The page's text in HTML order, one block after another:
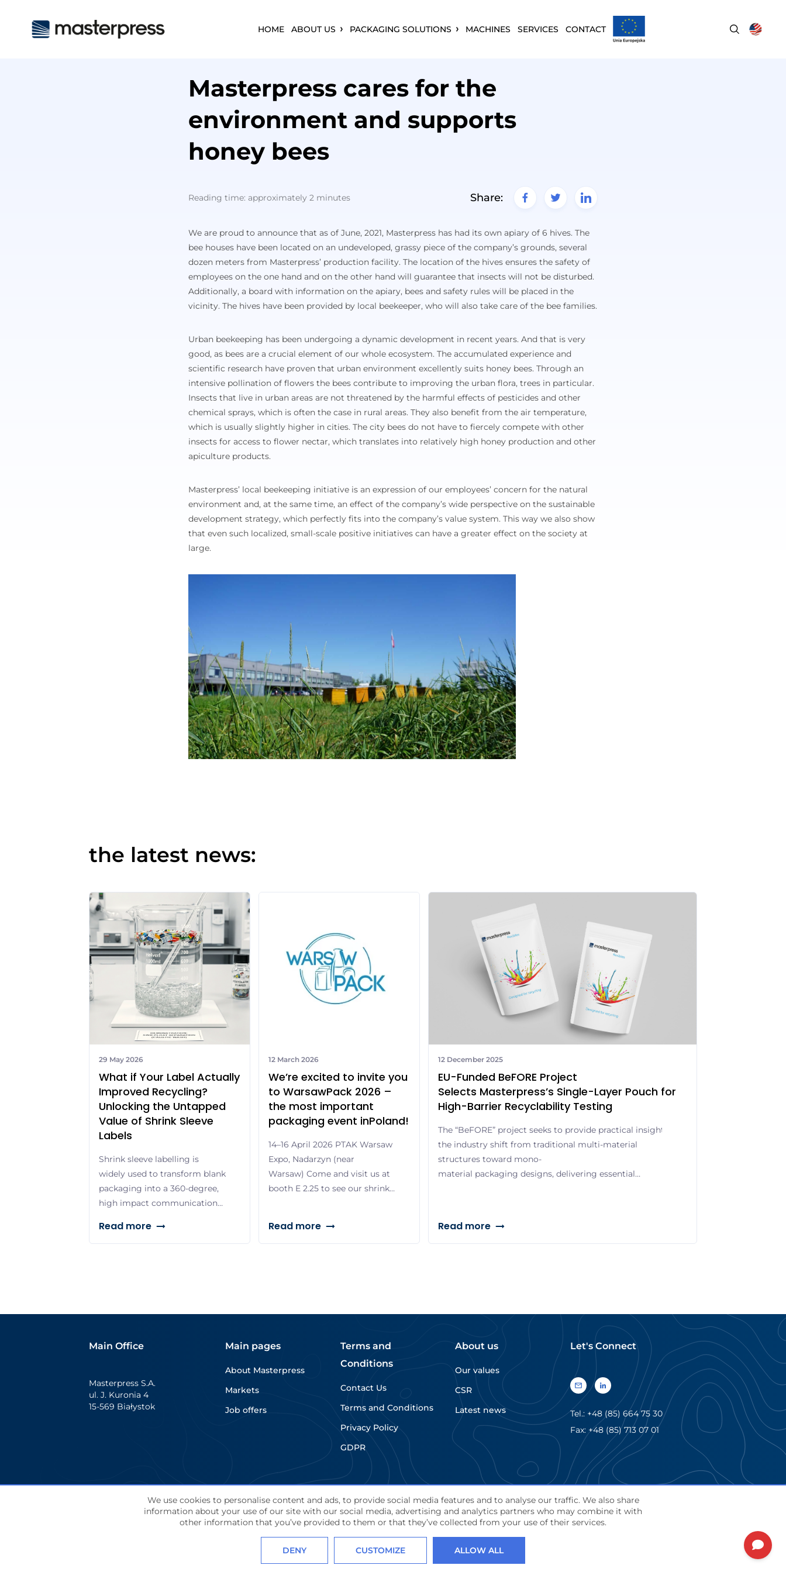
We use cookies to personalise content and ads, to provide social media features and to analyse our traffic. We also share
information about your use of our site with our social media, advertising and analytics partners who may combine it with
other information that you’ve provided to them or that they’ve collected from your use of their services.
DENY CUSTOMIZE ALLOW ALL
HOME ABOUT US PACKAGING SOLUTIONS MACHINES SERVICES CONTACT Search
English
Masterpress cares for the
environment and supports
honey bees
Reading time: approximately 2 minutes Share:
We are proud to announce that as of June, 2021, Masterpress has had its own apiary of 6 hives. The
bee houses have been located on an undeveloped, grassy piece of the company’s grounds, several
dozen meters from Masterpress’ production facility. The location of the hives ensures the safety of
employees on the one hand and on the other hand will guarantee that insects will not be disturbed.
Additionally, a board with information on the apiary, bees and safety rules will be placed in the
vicinity. The hives have been provided by local beekeeper, who will also take care of the bee families.
Urban beekeeping has been undergoing a dynamic development in recent years. And that is very
good, as bees are a crucial element of our whole ecosystem. The accumulated experience and
scientific research have proven that urban environment excellently suits honey bees. Through an
intensive pollination of flowers the bees contribute to improving the urban flora, trees in particular.
Insects that live in urban areas are not threatened by the harmful effects of pesticides and other
chemical sprays, which is often the case in rural areas. They also benefit from the air temperature,
which is usually slightly higher in cities. The city bees do not have to fiercely compete with other
insects for access to flower nectar, which translates into relatively high honey production and other
apiculture products.
Masterpress’ local beekeeping initiative is an expression of our employees’ concern for the natural
environment and, at the same time, an effect of the company’s wide perspective on the sustainable
development strategy, which perfectly fits into the company’s value system. This way we also show
that even such localized, small-scale positive initiatives can have a greater effect on the society at
large.
the latest news:
29 May 2026
What if Your Label Actually
Improved Recycling?
Unlocking the Untapped
Value of Shrink Sleeve
Labels
Shrink sleeve labelling is
widely used to transform blank
packaging into a 360-degree,
high impact communication
pair striking visual
differentiation with essential
wide range of communication
Read more
12 March 2026
We’re excited to invite you
to WarsawPack 2026 –
the most important
packaging event inPoland!
14–16 April 2026 PTAK Warsaw
Expo, Nadarzyn (near
Warsaw) Come and visit us at
booth E 2.25 to see our shrink
the complete range of our
shrink sleeve and pressure-
Read more
12 December 2025
EU-Funded BeFORE Project
Selects Masterpress’s Single-Layer Pouch for
High-Barrier Recyclability Testing
The “BeFORE” project seeks to provide practical insights into
the industry shift from traditional multi-material
structures toward mono-
material packaging designs, delivering essential
and packaging solutions, is strengthening its role in
the transition toward fully recyclable packaging
Read more
Main Office
Masterpress S.A.
ul. J. Kuronia 4
15-569 Białystok
Let's Connect
Tel.: +48 (85) 664 75 30
Fax: +48 (85) 713 07 01
Main pages
About Masterpress
Markets
Job offers
Terms and
Conditions
Contact Us
Terms and Conditions
Privacy Policy
GDPR
About us
Our values
CSR
Latest news
© Masterpress S.A. 2024 All rights reserved.